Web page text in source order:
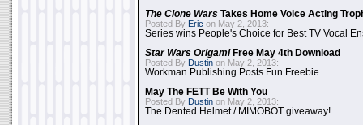
The Clone Wars Takes Home Voice Acting
Posted By Eric on May 2, 2013:
Series wins People's Choice for Best TV Vocal
Star Wars OrigamiFree May 4th Download
Posted By Dustin on May 2, 2013:
Workman Publishing Posts Fun Freebie
May The FETT Be With You
Posted By Dustin on May 2, 2013:
The Dented Helmet / MIMOBOT giveaway!